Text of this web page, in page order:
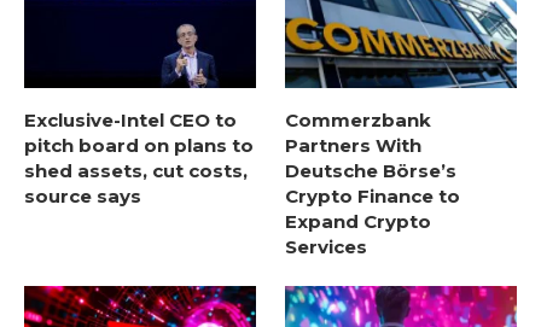
Exclusive-Intel CEO to
pitch board on plans to
shed assets, cut costs,
source says
Commerzbank
Partners With
Deutsche Börse’s
Crypto Finance to
Expand Crypto
Services